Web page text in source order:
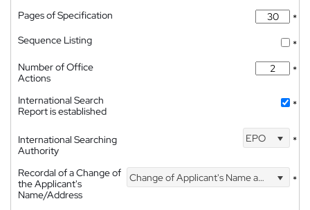
Pages of Specification
*
Sequence Listing
*
Number of Office
Actions
*
International Search
Report is established
*
International Searching
Authority
EPO *
Recordal of a Change of
the Applicant's
Name/Address
Change of Applicant's Name and Address *